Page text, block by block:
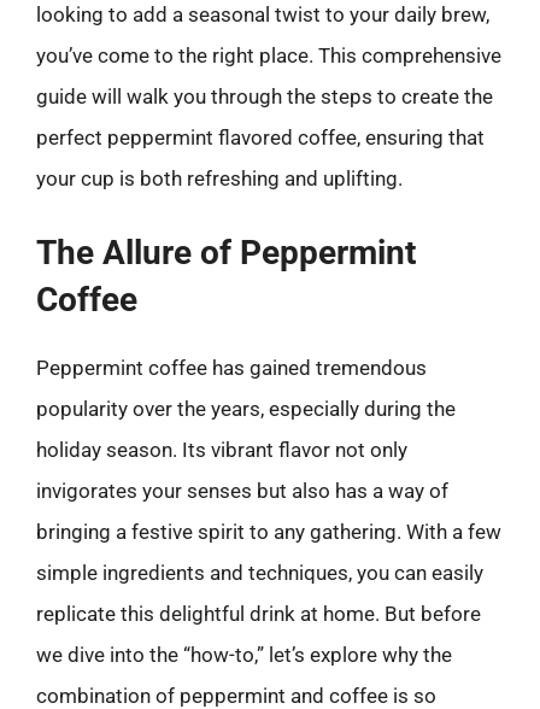
looking to add a seasonal twist to your daily brew,
you’ve come to the right place. This comprehensive
guide will walk you through the steps to create the
perfect peppermint flavored coffee, ensuring that
your cup is both refreshing and uplifting.
The Allure of Peppermint
Coffee
Peppermint coffee has gained tremendous
popularity over the years, especially during the
holiday season. Its vibrant flavor not only
invigorates your senses but also has a way of
bringing a festive spirit to any gathering. With a few
simple ingredients and techniques, you can easily
replicate this delightful drink at home. But before
we dive into the “how-to,” let’s explore why the
combination of peppermint and coffee is so